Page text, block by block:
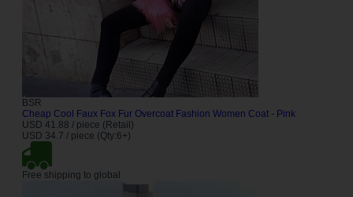
BSR
Cheap Cool Faux Fox Fur Overcoat Fashion Women Coat - Pink
USD 41.88 / piece (Retail)
USD 34.7 / piece (Qty:6+)
Free shipping to global